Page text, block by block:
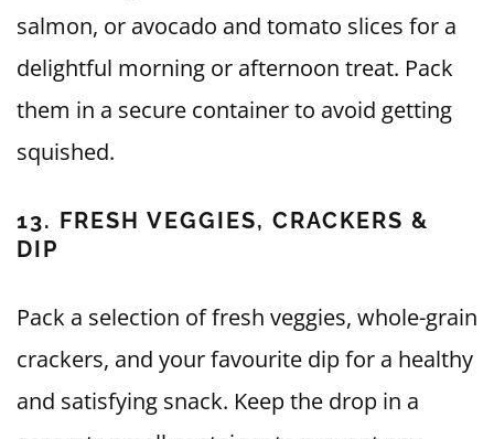
salmon, or avocado and tomato slices for a
delightful morning or afternoon treat. Pack
them in a secure container to avoid getting
squished.
13. FRESH VEGGIES, CRACKERS &
DIP
Pack a selection of fresh veggies, whole-grain
crackers, and your favourite dip for a healthy
and satisfying snack. Keep the drop in a